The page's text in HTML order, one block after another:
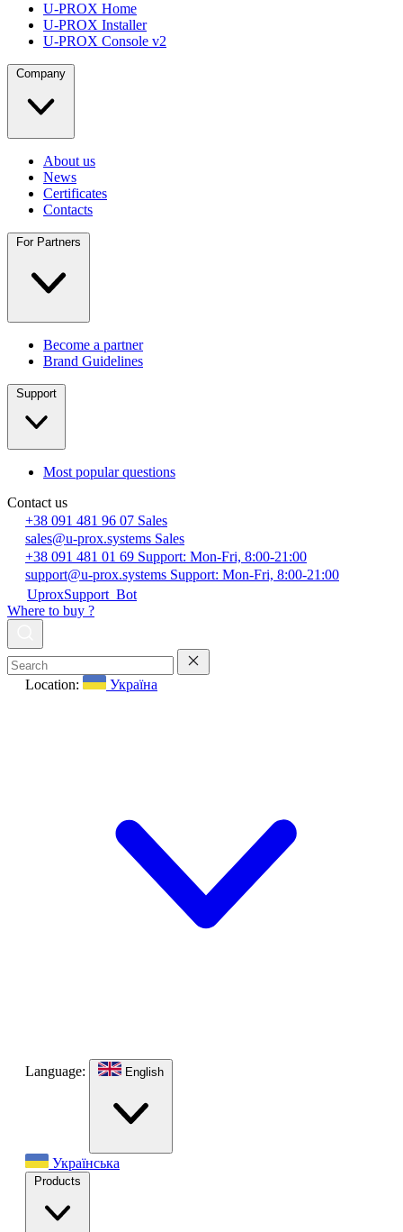
U-PROX Home
U-PROX Installer
U-PROX Console v2
Company
About us
News
Certificates
Contacts
For Partners
Become a partner
Brand Guidelines
Support
Most popular questions
Contact us
+38 091 481 96 07 Sales
sales@u-prox.systems Sales
+38 091 481 01 69 Support: Mon-Fri, 8:00-21:00
support@u-prox.systems Support: Mon-Fri, 8:00-21:00
UproxSupport_Bot
Where to buy ?
Location: Україна
Language: English
Українська
Products